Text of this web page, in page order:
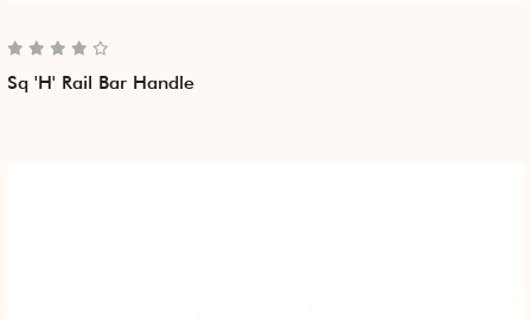
Sq 'H' Rail Bar Handle